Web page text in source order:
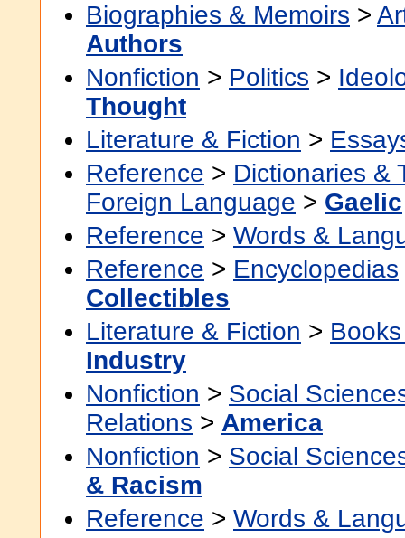
Biographies & Memoirs >
Authors
Nonfiction > Politics >
Thought
Literature & Fiction >
Reference > Dictionaries &
Foreign Language > Gaelic
Reference > Words &
Reference > Encyclopedias
Collectibles
Literature & Fiction >
Industry
Nonfiction > Social
Relations > America
Nonfiction > Social
& Racism
Reference > Words &